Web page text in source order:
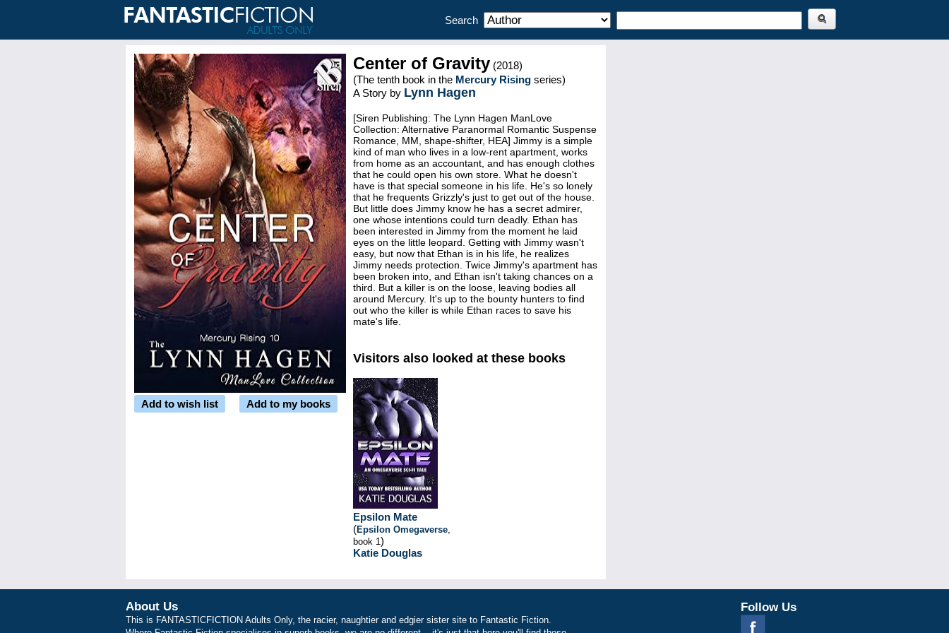
Search
Add to wish list Add to my books
Center of Gravity (2018)
(The tenth book in the Mercury Rising series)
A Story by Lynn Hagen
[Siren Publishing: The Lynn Hagen ManLove
Collection: Alternative Paranormal Romantic Suspense
Romance, MM, shape-shifter, HEA] Jimmy is a simple
kind of man who lives in a low-rent apartment, works
from home as an accountant, and has enough clothes
that he could open his own store. What he doesn't
have is that special someone in his life. He's so lonely
that he frequents Grizzly's just to get out of the house.
But little does Jimmy know he has a secret admirer,
one whose intentions could turn deadly. Ethan has
been interested in Jimmy from the moment he laid
eyes on the little leopard. Getting with Jimmy wasn't
easy, but now that Ethan is in his life, he realizes
Jimmy needs protection. Twice Jimmy's apartment has
been broken into, and Ethan isn't taking chances on a
third. But a killer is on the loose, leaving bodies all
around Mercury. It's up to the bounty hunters to find
out who the killer is while Ethan races to save his
mate's life.
Visitors also looked at these books
Epsilon Mate
(Epsilon Omegaverse,
book 1)
Katie Douglas